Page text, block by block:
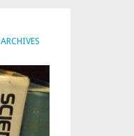
ARCHIVES